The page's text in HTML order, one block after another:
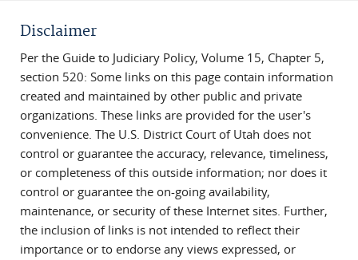
Disclaimer
Per the Guide to Judiciary Policy, Volume 15, Chapter 5,
section 520: Some links on this page contain information
created and maintained by other public and private
organizations. These links are provided for the user's
convenience. The U.S. District Court of Utah does not
control or guarantee the accuracy, relevance, timeliness,
or completeness of this outside information; nor does it
control or guarantee the on-going availability,
maintenance, or security of these Internet sites. Further,
the inclusion of links is not intended to reflect their
importance or to endorse any views expressed, or